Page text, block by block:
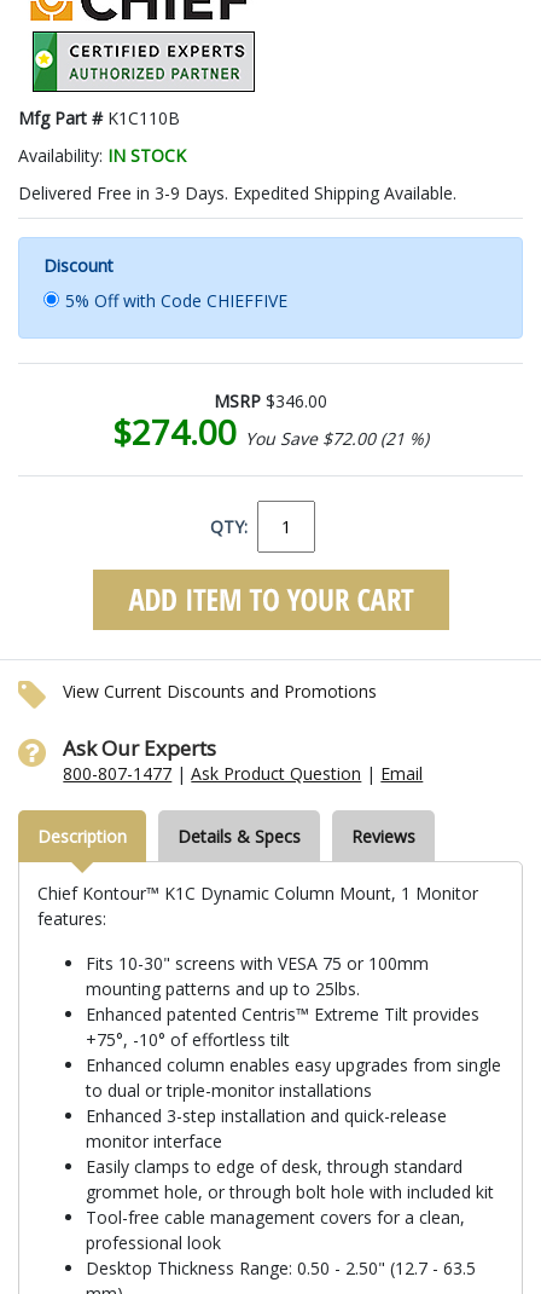
Mfg Part # K1C110B
Availability: IN STOCK
Delivered Free in 3-9 Days. Expedited Shipping Available.
Discount
5% Off with Code CHIEFFIVE
MSRP $346.00
$274.00 You Save $72.00 (21 %)
QTY:
View Current Discounts and Promotions
Ask Our Experts
800-807-1477 |Ask Product Question | Email
Description Details & Specs Reviews
Chief Kontour™ K1C Dynamic Column Mount, 1 Monitor
features:
Fits 10-30" screens with VESA 75 or 100mm
mounting patterns and up to 25lbs.
Enhanced patented Centris™ Extreme Tilt provides
+75°, -10° of effortless tilt
Enhanced column enables easy upgrades from single
to dual or triple-monitor installations
Enhanced 3-step installation and quick-release
monitor interface
Easily clamps to edge of desk, through standard
grommet hole, or through bolt hole with included kit
Tool-free cable management covers for a clean,
professional look
Desktop Thickness Range: 0.50 - 2.50" (12.7 - 63.5